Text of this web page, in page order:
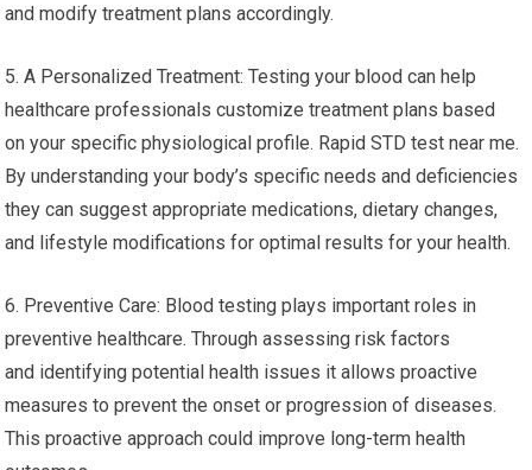
and modify treatment plans accordingly.
5. A Personalized Treatment: Testing your blood can help
healthcare professionals customize treatment plans based
on your specific physiological profile. Rapid STD test near me.
By understanding your body’s specific needs and deficiencies
they can suggest appropriate medications, dietary changes,
and lifestyle modifications for optimal results for your health.
6. Preventive Care: Blood testing plays important roles in
preventive healthcare. Through assessing risk factors
and identifying potential health issues it allows proactive
measures to prevent the onset or progression of diseases.
This proactive approach could improve long-term health